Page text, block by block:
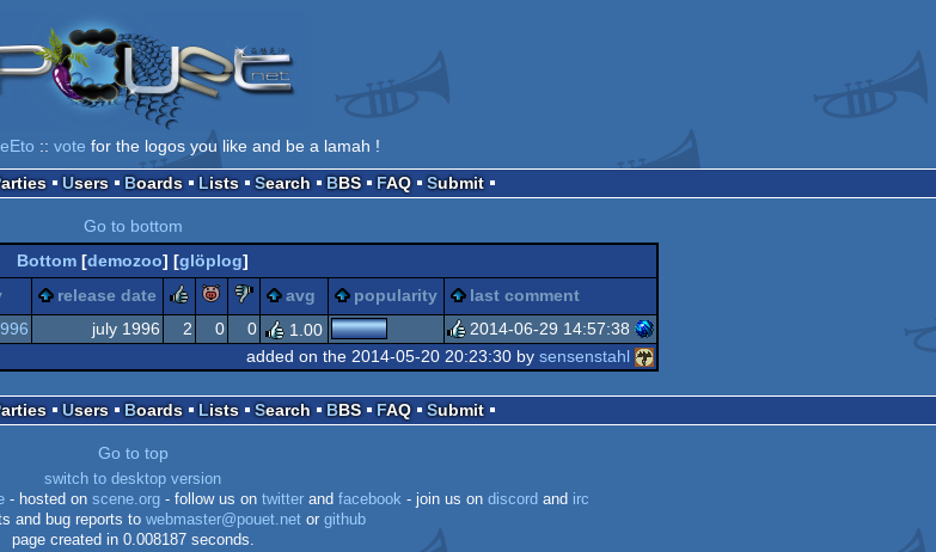
:: vote for the logos you like and be a lamah !
Parties Users Boards Lists Search BBS FAQ Submit
Go to bottom
Bottom [demozoo] [glöplog]
release date rulezpiggiesucks
avg popularity last comment
july 1996 2 0 0 1.00
2014-06-29 14:57:38
added on the 2014-05-20 20:23:30 by sensenstahl
Parties Users Boards Lists Search BBS FAQ Submit
Go to top
switch to desktop version
- hosted on scene.org - follow us on twitter and facebook - join us on discord and irc
and bug reports to webmaster@pouet.net or github
page created in 0.008187 seconds.